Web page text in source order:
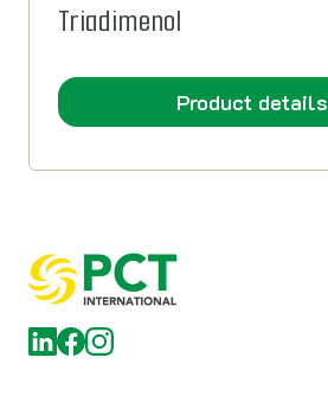
Triadimenol
Product details